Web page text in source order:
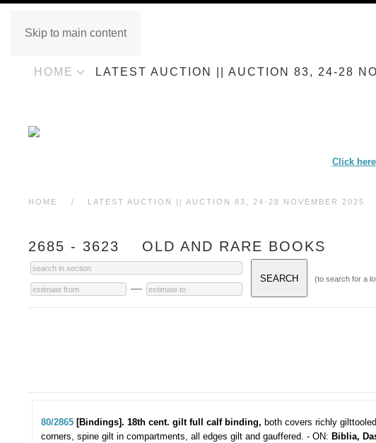
Skip to main content
HOME LATEST AUCTION || AUCTION 83, 24-28
Click here
HOME LATEST AUCTION || AUCTION 83, 24-28 NOVEMBER 2025
2685 - 3623 OLD AND RARE BOOKS
—
(to search for a
80/2865 [Bindings]. 18th cent. gilt full calf binding, both covers richly
corners, spine gilt in compartments, all edges gilt and gauffered. - ON: Biblia,